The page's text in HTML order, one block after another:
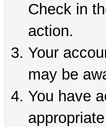
Check in
action.
Your
may be
You have